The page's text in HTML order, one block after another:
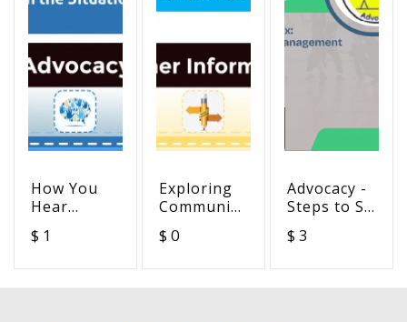
How You
Hear
on the
$ 1
Exploring
Communication
Signing
$ 0
Advocacy -
Steps to SA
Goal 6-
$ 3